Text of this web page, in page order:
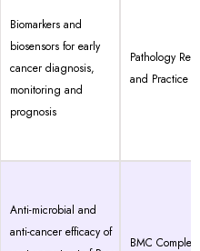
Biomarkers and
biosensors for early
cancer diagnosis,
monitoring and
prognosis
Pathology
and Practice
Anti-microbial and
anti-cancer efficacy of
BMC